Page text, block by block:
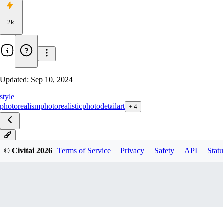
2k
Updated: Sep 10, 2024
style
photorealismphotorealisticphotodetailart + 4
© Civitai2026 Terms of Service Privacy Safety API